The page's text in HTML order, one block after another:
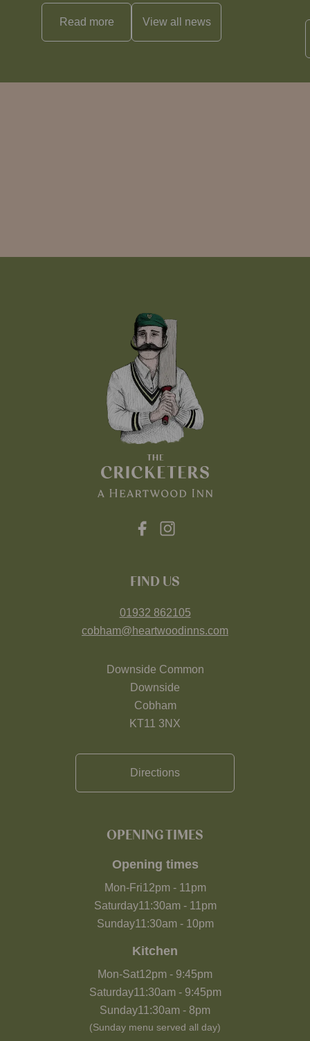
Read more View all news
FIND US
01932 862105
cobham@heartwoodinns.com
Downside Common
Downside
Cobham
KT11 3NX
Directions
OPENING TIMES
Opening times
Mon-Fri12pm- 11pm
Saturday11:30am- 11pm
Sunday11:30am- 10pm
Kitchen
Mon-Sat12pm - 9:45pm
Saturday11:30am- 9:45pm
Sunday11:30am - 8pm
(Sunday menu served all day)